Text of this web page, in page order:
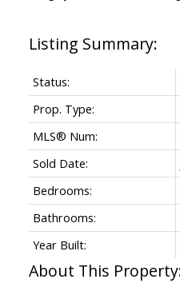
Status:
Prop. Type:
MLS® Num:
Sold Date:
Bedrooms:
Bathrooms:
Year Built: